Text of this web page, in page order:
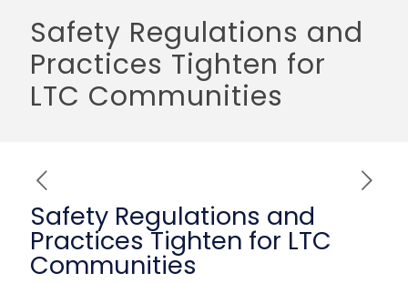
Safety Regulations and
Practices Tighten for
LTC Communities
Safety Regulations and
Practices Tighten for LTC
Communities